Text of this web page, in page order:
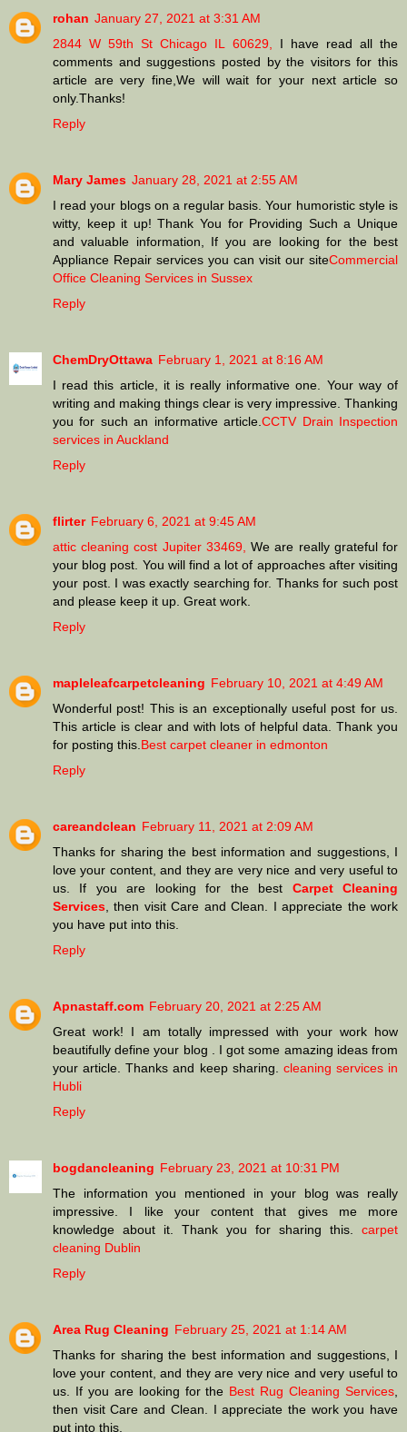
rohan January 27, 2021 at 3:31 AM
2844 W 59th St Chicago IL 60629,
I have read all the
comments and suggestions posted by the visitors for this
article are very fine,We will wait for your next article so
only.Thanks!
Reply
Mary James January 28, 2021 at 2:55 AM
I read your blogs on a regular basis. Your humoristic style is
witty, keep it up! Thank You for Providing Such a Unique
and valuable information, If you are looking for the best
Appliance Repair services you can visit our siteCommercial
Office Cleaning Services in Sussex
Reply
ChemDryOttawa February 1, 2021 at 8:16 AM
I read this article, it is really informative one. Your way of
writing and making things clear is very impressive. Thanking
you for such an informative article.CCTV Drain Inspection
services in Auckland
Reply
flirter February 6, 2021 at 9:45 AM
attic cleaning cost Jupiter 33469,
We are really grateful for
your blog post. You will find a lot of approaches after visiting
your post. I was exactly searching for. Thanks for such post
and please keep it up. Great work.
Reply
mapleleafcarpetcleaning February 10, 2021 at 4:49 AM
Wonderful post! This is an exceptionally useful post for us.
This article is clear and with lots of helpful data. Thank you
for posting this. Best carpet cleaner in edmonton
Reply
careandclean February 11, 2021 at 2:09 AM
Thanks for sharing the best information and suggestions, I
love your content, and they are very nice and very useful to
us. If you are looking for the best Carpet Cleaning
Services , then visit Care and Clean. I appreciate the work
you have put into this.
Reply
Apnastaff.com February 20, 2021 at 2:25 AM
Great work! I am totally impressed with your work how
beautifully define your blog . I got some amazing ideas from
your article. Thanks and keep sharing. cleaning services in
Hubli
Reply
bogdancleaning February 23, 2021 at 10:31 PM
The information you mentioned in your blog was really
impressive. I like your content that gives me more
knowledge about it. Thank you for sharing this. carpet
cleaning Dublin
Reply
Area Rug Cleaning February 25, 2021 at 1:14 AM
Thanks for sharing the best information and suggestions, I
love your content, and they are very nice and very useful to
us. If you are looking for the Best Rug Cleaning Services
then visit Care and Clean. I appreciate the work you have
put into this.